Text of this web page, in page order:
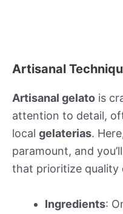
Artisanal
Artisanal gelato is
attention to detail,
local gelaterias.
paramount, and
that prioritize quality
Ingredients: